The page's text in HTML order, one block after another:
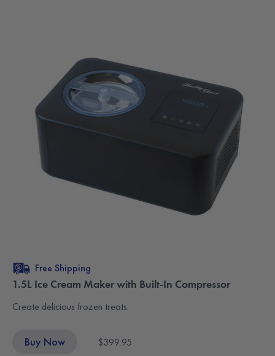
Free Shipping
1.5L Ice Cream Maker with Built-In Compressor
Create delicious frozen treats.
Buy Now $399.95